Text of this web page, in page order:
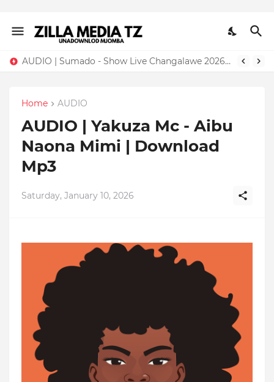
AUDIO | Sumado - Show Live Changalawe 2026 | Download Mp3
Home AUDIO
AUDIO | Yakuza Mc - Aibu
Naona Mimi | Download
Mp3
Saturday, January 10, 2026